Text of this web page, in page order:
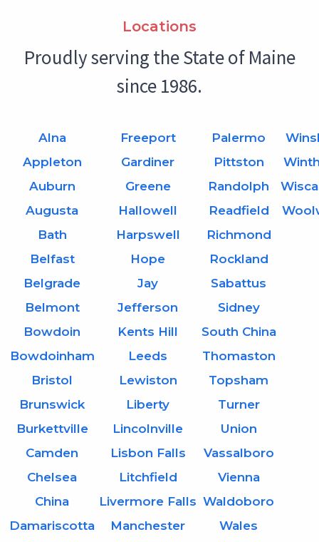
Locations
Proudly serving the State of Maine
since 1986.
Alna
Appleton
Auburn
Augusta
Bath
Belfast
Belgrade
Belmont
Bowdoin
Bowdoinham
Bristol
Brunswick
Burkettville
Camden
Chelsea
China
Damariscotta
Freeport
Gardiner
Greene
Hallowell
Harpswell
Hope
Jay
Jefferson
Kents Hill
Leeds
Lewiston
Liberty
Lincolnville
Lisbon Falls
Litchfield
Livermore Falls
Manchester
Palermo
Pittston
Randolph
Readfield
Richmond
Rockland
Sabattus
Sidney
South China
Thomaston
Topsham
Turner
Union
Vassalboro
Vienna
Waldoboro
Wales